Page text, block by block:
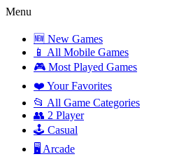
Menu
🆕 New Games
📱 All Mobile Games
🎮 Most Played Games
❤️ Your Favorites
📂 All Game Categories
👥 2 Player
🕹️ Casual
🖥️ Arcade